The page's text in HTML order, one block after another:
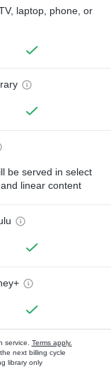
laptop, phone, or
be served in select
linear content
service. Terms apply.
next billing cycle
library only